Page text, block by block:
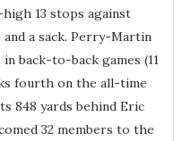
13 stops against
a sack. Perry-Martin
back-to-back games (11
fourth on the all-time
848 yards behind Eric
32 members to the